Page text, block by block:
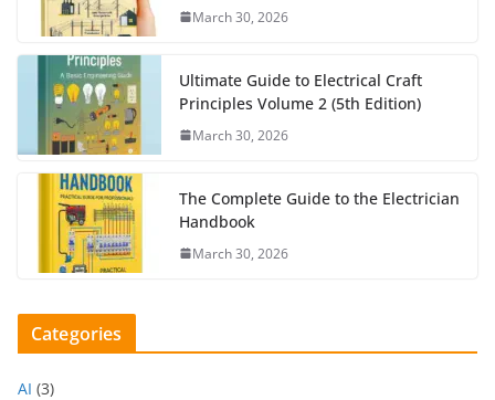
March 30, 2026
Ultimate Guide to Electrical Craft
Principles Volume 2 (5th Edition)
March 30, 2026
The Complete Guide to the Electrician
Handbook
March 30, 2026
Categories
AI (3)